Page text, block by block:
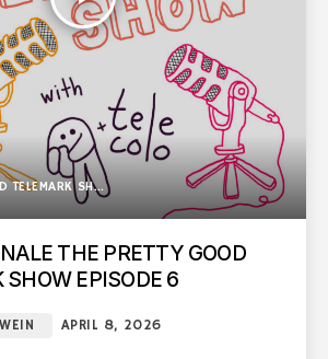
SHOW
THE PRETTY GOOD
SHOW EPISODE 6
APRIL 8, 2026